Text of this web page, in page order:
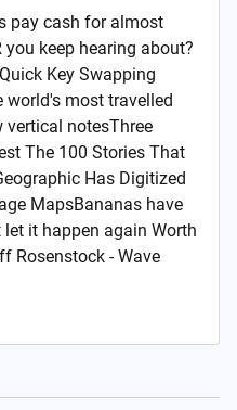
pay cash for almost
keep hearing about?
Key Swapping
world's most travelled
vertical notesThree
The 100 Stories That
Has Digitized
MapsBananas have
let it happen again Worth
Rosenstock - Wave